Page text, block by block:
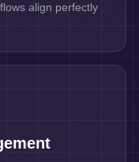
align perfectly